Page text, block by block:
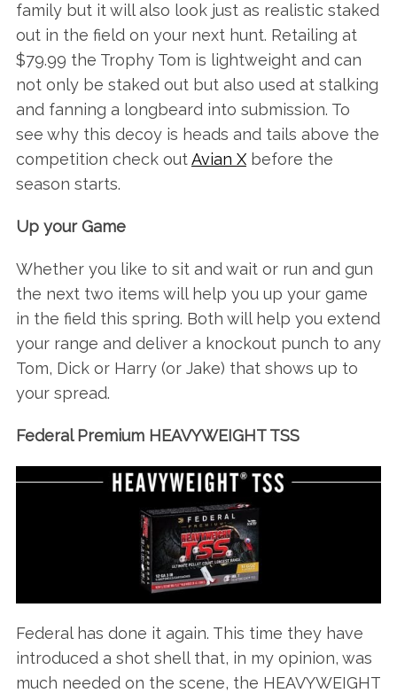
family but it will also look just as realistic staked
out in the field on your next hunt. Retailing at
$79.99 the Trophy Tom is lightweight and can
not only be staked out but also used at stalking
and fanning a longbeard into submission. To
see why this decoy is heads and tails above the
competition check outAvian Xbefore the
season starts.
Up your Game
Whether you like to sit and wait or run and gun
the next two items will help you up your game
in the field this spring. Both will help you extend
your range and deliver a knockout punch to any
Tom, Dick or Harry (or Jake) that shows up to
your spread.
Federal Premium HEAVYWEIGHT TSS
Federal has done it again. This time they have
introduced a shot shell that, in my opinion, was
much needed on the scene, the HEAVYWEIGHT
S
a
c